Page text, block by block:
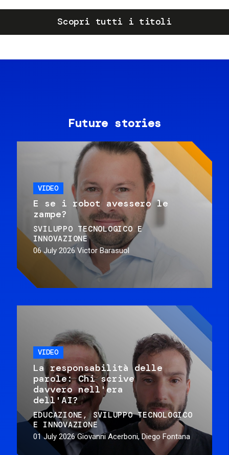
Scopri tutti i titoli
Future stories
VIDEO
E se i robot avessero le
zampe?
SVILUPPO TECNOLOGICO E
INNOVAZIONE
06 July 2026 Victor Barasuol
VIDEO
La responsabilità delle
parole: Chi scrive
davvero nell'era
dell'AI?
EDUCAZIONE
SVILUPPO TECNOLOGICO
E INNOVAZIONE
01 July 2026 Giovanni Acerboni, Diego Fontana